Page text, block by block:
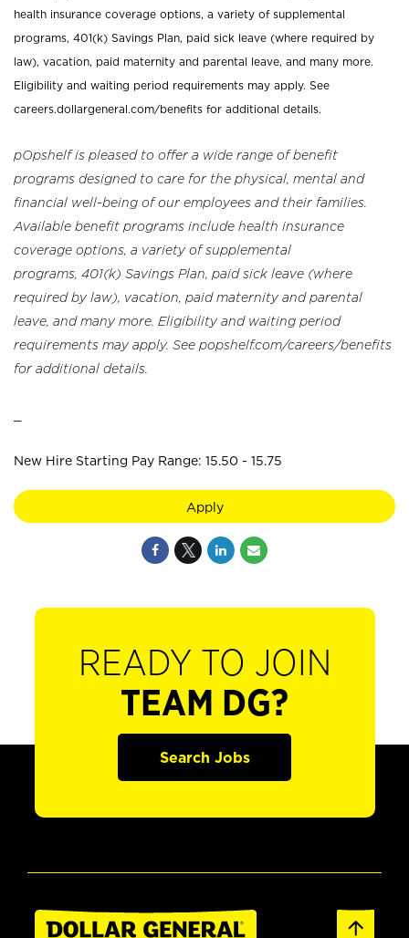
health insurance coverage options, a variety of supplemental
programs, 401(k) Savings Plan, paid sick leave (where required by
law), vacation, paid maternity and parental leave, and many more.
Eligibility and waiting period requirements may apply. See
careers.dollargeneral.com/benefits for additional details.
pOpshelf is pleased to offer a wide range of benefit
programs designed to care for the physical, mental and
financial well-being of our employees and their families.
Available benefit programs include health insurance
coverage options, a variety of supplemental
programs, 401(k) Savings Plan, paid sick leave (where
required by law), vacation, paid maternity and parental
leave, and many more. Eligibility and waiting period
requirements may apply. See popshelf.com/careers/benefits
for additional details.
New Hire Starting Pay Range: 15.50 - 15.75
Apply
READY TO JOIN
TEAM DG?
Search Jobs